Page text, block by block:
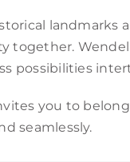
landmarks
together.
possibilities
you to
seamlessly.